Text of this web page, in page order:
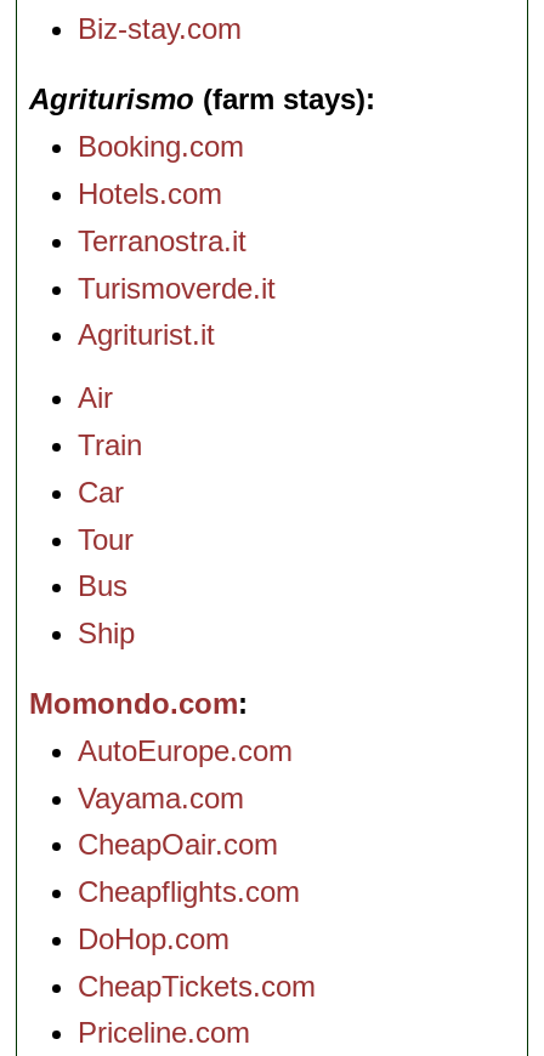
Biz-stay.com
Agriturismo (farm stays)
Booking.com
Hotels.com
Terranostra.it
Turismoverde.it
Agriturist.it
Air
Train
Car
Tour
Bus
Ship
Momondo.com
AutoEurope.com
Vayama.com
CheapOair.com
Cheapflights.com
DoHop.com
CheapTickets.com
Priceline.com